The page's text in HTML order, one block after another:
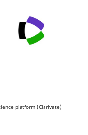
platform (Clarivate)